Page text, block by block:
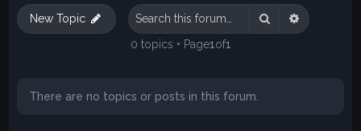
New Topic Search Advanced
0 topics • Page1of1
There are no topics or posts in this forum.